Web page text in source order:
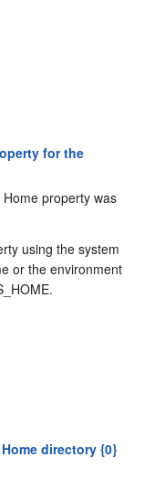
for the
property was
using the system
or the environment
directory {0}